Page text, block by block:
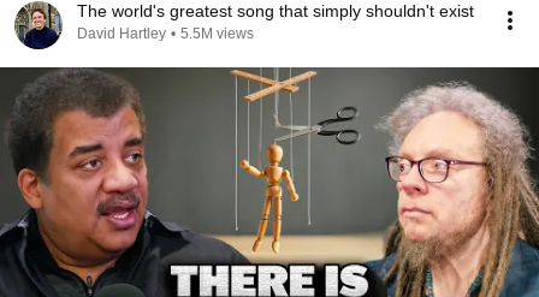
The world's greatest song that simply shouldn't exist
David Hartley • 5.5M views